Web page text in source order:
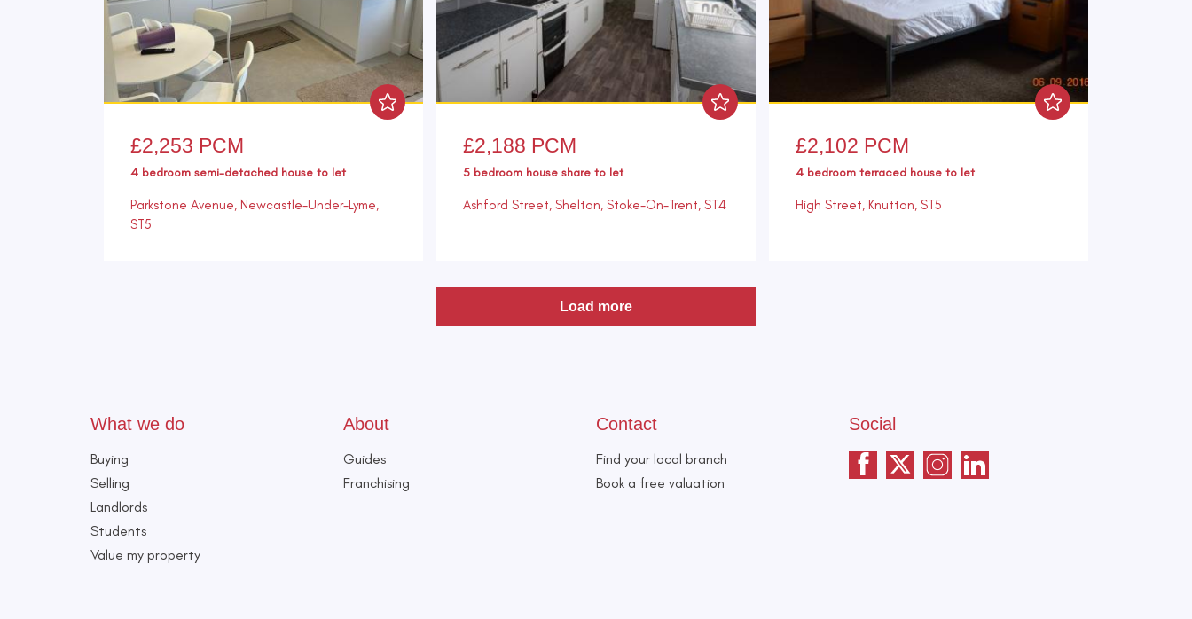
£2,253 PCM
4 bedroom semi-detached house to let
Parkstone Avenue, Newcastle-Under-Lyme,
ST5
£2,188 PCM
5 bedroom house share to let
Ashford Street, Shelton, Stoke-On-Trent, ST4
£2,102 PCM
4 bedroom terraced house to let
High Street, Knutton, ST5
Load more
What we do
Buying
Selling
Landlords
Students
Value my property
About
Guides
Franchising
Contact
Find your local branch
Book a free valuation
Social